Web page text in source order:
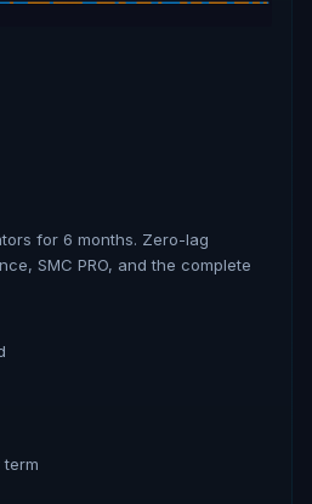
for 6 months. Zero-lag
SMC PRO, and the complete